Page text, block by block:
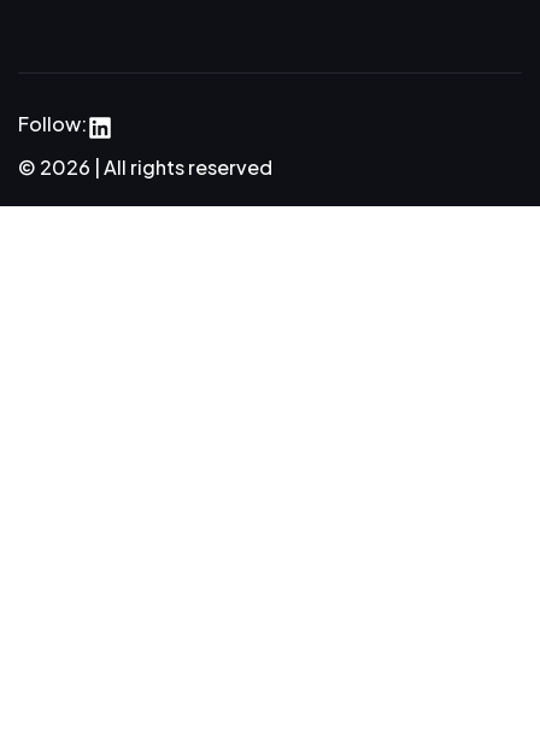
© 2026 | All rights reserved
Follow: